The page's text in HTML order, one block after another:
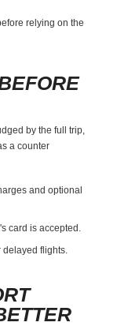
relying on the
by the full trip,
a counter
and optional
card is accepted.
delayed flights.